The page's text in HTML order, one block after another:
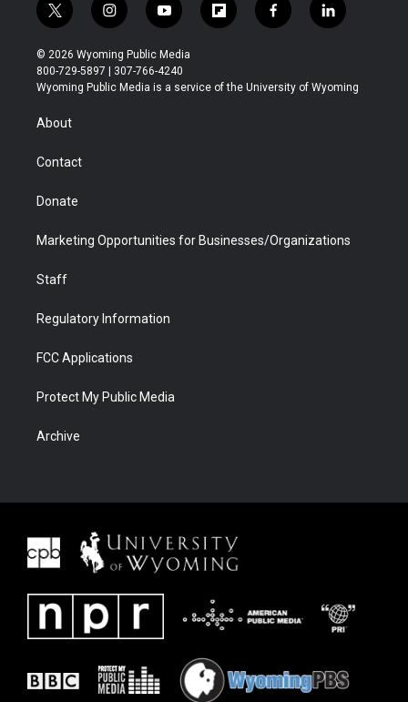
t
w
i
t
t
r
i
n
s
t
a
y
o
u
t
u
f
l
b
f
a
b
l
i
e
© 2026 Wyoming Public Media
800-729-5897 | 307-766-4240
Wyoming Public Media is a service of the University of Wyoming
About
Contact
Donate
Marketing Opportunities for Businesses/Organizations
Staff
Regulatory Information
FCC Applications
Protect My Public Media
Archive